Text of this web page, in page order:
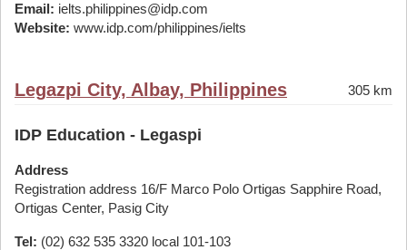
Email: ielts.philippines@idp.com
Website: www.idp.com/philippines/ielts
Legazpi City, Albay, Philippines 305 km
IDP Education - Legaspi
Address
Registration address 16/F Marco Polo Ortigas Sapphire Road,
Ortigas Center, Pasig City
Tel: (02) 632 535 3320 local 101-103